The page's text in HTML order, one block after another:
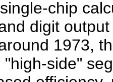
chip
digit
1973,
side"